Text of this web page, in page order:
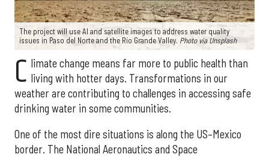
The project will use AI and satellite images to address water quality
issues in Paso del Norte and the Rio Grande Valley. Photo via Unsplash
C limate change means far more to public health than
living with hotter days. Transformations in our
weather are contributing to challenges in accessing safe
drinking water in some communities.
One of the most dire situations is along the US–Mexico
border. The National Aeronautics and Space